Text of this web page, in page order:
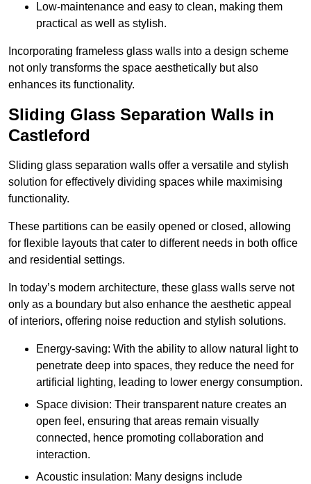
Low-maintenance and easy to clean, making them
practical as well as stylish.
Incorporating frameless glass walls into a design scheme
not only transforms the space aesthetically but also
enhances its functionality.
Sliding Glass Separation Walls in
Castleford
Sliding glass separation walls offer a versatile and stylish
solution for effectively dividing spaces while maximising
functionality.
These partitions can be easily opened or closed, allowing
for flexible layouts that cater to different needs in both office
and residential settings.
In today’s modern architecture, these glass walls serve not
only as a boundary but also enhance the aesthetic appeal
of interiors, offering noise reduction and stylish solutions.
Energy-saving: With the ability to allow natural light to
penetrate deep into spaces, they reduce the need for
artificial lighting, leading to lower energy consumption.
Space division: Their transparent nature creates an
open feel, ensuring that areas remain visually
connected, hence promoting collaboration and
interaction.
Acoustic insulation: Many designs include